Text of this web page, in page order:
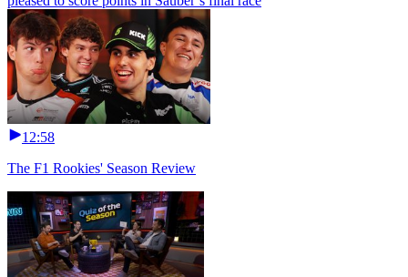
12:58
The F1 Rookies' Season Review